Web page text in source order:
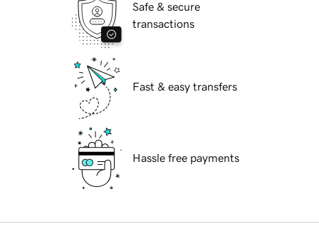
Safe & secure
transactions
Fast & easy transfers
Hassle free payments